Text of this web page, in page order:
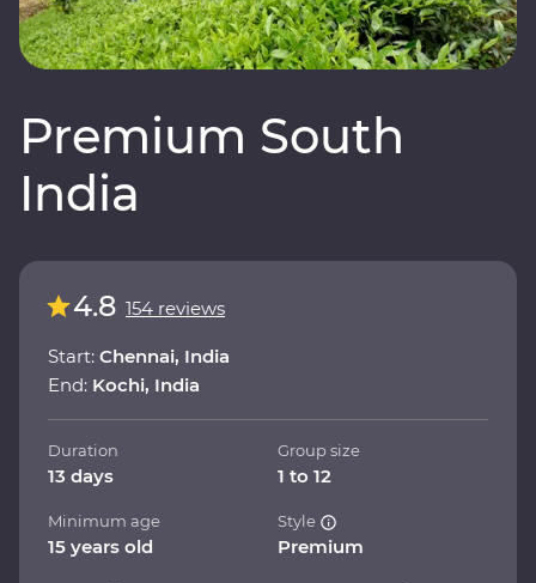
Premium South
India
4.8 154 reviews
Start: Chennai, India
End: Kochi, India
Duration
13 days
Group size
1 to 12
Minimum age
15 years old
Style
Premium